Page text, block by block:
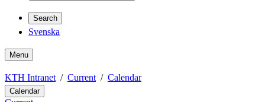
Search
Svenska
Menu
KTH Intranet Current Calendar
Calendar